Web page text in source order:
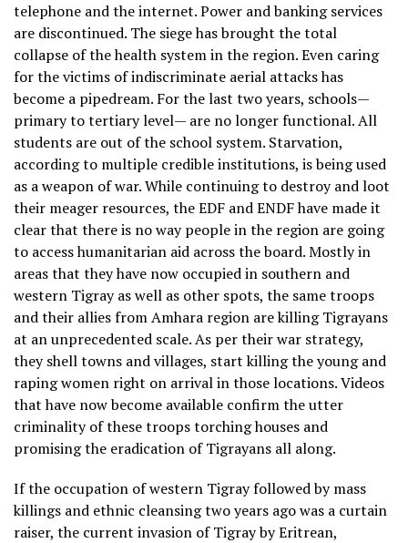
telephone and the internet. Power and banking services
are discontinued. The siege has brought the total
collapse of the health system in the region. Even caring
for the victims of indiscriminate aerial attacks has
become a pipedream. For the last two years, schools—
primary to tertiary level— are no longer functional. All
students are out of the school system. Starvation,
according to multiple credible institutions, is being used
as a weapon of war. While continuing to destroy and loot
their meager resources, the EDF and ENDF have made it
clear that there is no way people in the region are going
to access humanitarian aid across the board. Mostly in
areas that they have now occupied in southern and
western Tigray as well as other spots, the same troops
and their allies from Amhara region are killing Tigrayans
at an unprecedented scale. As per their war strategy,
they shell towns and villages, start killing the young and
raping women right on arrival in those locations. Videos
that have now become available confirm the utter
criminality of these troops torching houses and
promising the eradication of Tigrayans all along.
If the occupation of western Tigray followed by mass
killings and ethnic cleansing two years ago was a curtain
raiser, the current invasion of Tigray by Eritrean,